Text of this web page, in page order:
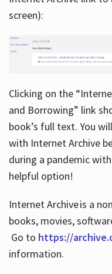
screen):
Clicking on the
and Borrowing” link
book’s full text. You
with Internet Archive
during a pandemic
helpful option!
Internet Archive is a
books, movies,
Go to https://
information.